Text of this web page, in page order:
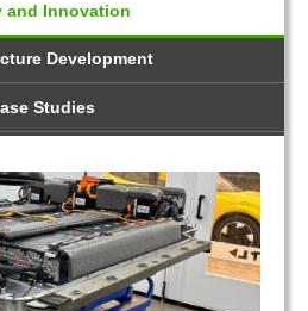
and Innovation
Development
Studies